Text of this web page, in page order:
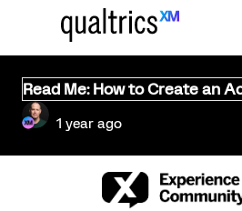
Read Me: How to Create an
1 year ago